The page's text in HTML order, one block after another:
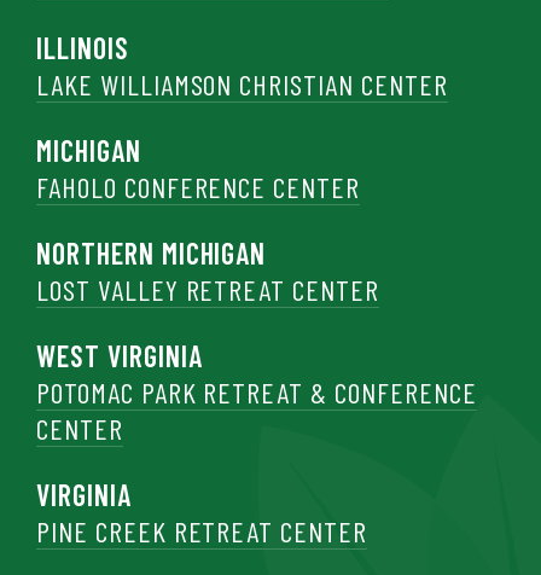
ILLINOIS
LAKE WILLIAMSON CHRISTIAN CENTER
MICHIGAN
FAHOLO CONFERENCE CENTER
NORTHERN MICHIGAN
LOST VALLEY RETREAT CENTER
WEST VIRGINIA
POTOMAC PARK RETREAT & CONFERENCE
CENTER
VIRGINIA
PINE CREEK RETREAT CENTER